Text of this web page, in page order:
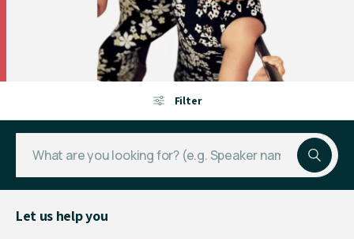
Filter
Let us help you